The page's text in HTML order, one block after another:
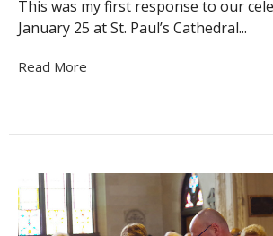
This was my first response to our
January 25 at St. Paul’s Cathedral...
Read More